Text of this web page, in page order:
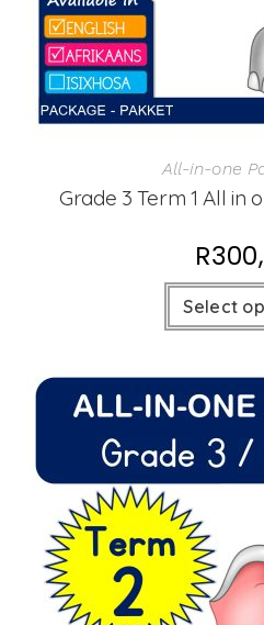
All-in-one
Grade 3 Term 1 All in
R
Select